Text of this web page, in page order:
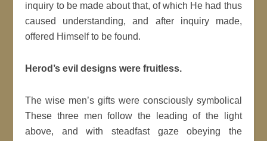
inquiry to be made about that, of which He had thus
caused understanding, and after inquiry made,
offered Himself to be found.
Herod’s evil designs were fruitless.
The wise men’s gifts were consciously symbolical
These three men follow the leading of the light
above, and with steadfast gaze obeying the